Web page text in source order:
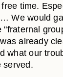
time.
We would
"fraternal
already
what our
served.